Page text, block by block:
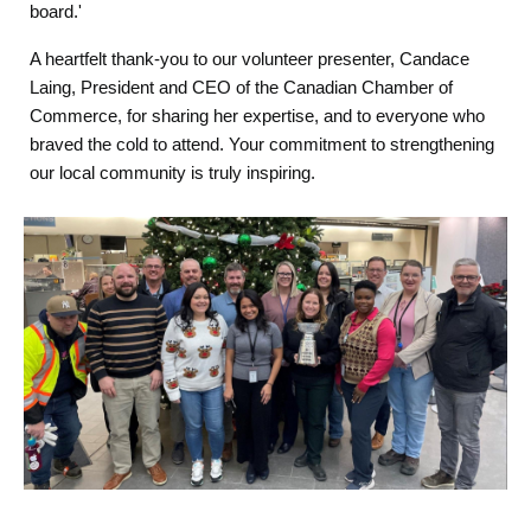
board.'
A heartfelt thank-you to our volunteer presenter, Candace
Laing, President and CEO of the Canadian Chamber of
Commerce, for sharing her expertise, and to everyone who
braved the cold to attend. Your commitment to strengthening
our local community is truly inspiring.